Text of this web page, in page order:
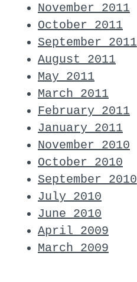
November 2011
October 2011
September 2011
August 2011
May 2011
March 2011
February 2011
January 2011
November 2010
October 2010
September 2010
July 2010
June 2010
April 2009
March 2009